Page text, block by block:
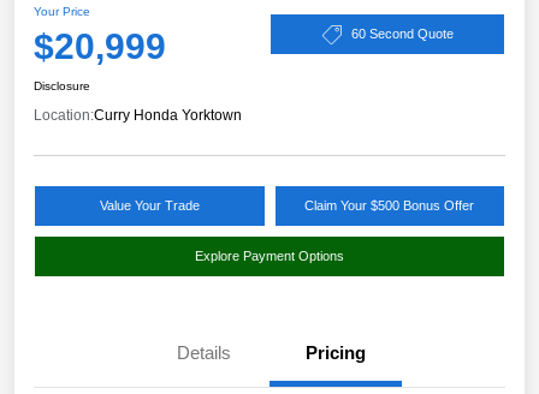
Your Price
$20,999 60 Second Quote
Disclosure
Location:Curry Honda Yorktown
Value Your Trade Claim Your $500 Bonus Offer
Explore Payment Options
Details Pricing